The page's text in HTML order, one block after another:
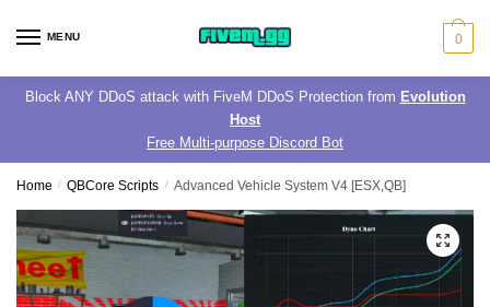
MENU 0
Block ANY DDoS attack with FiveM DDoS Protection from Evolution
Host
Free Multi-purpose Discord Bot
Home / QBCore Scripts / Advanced Vehicle System V4 [ESX,QB]